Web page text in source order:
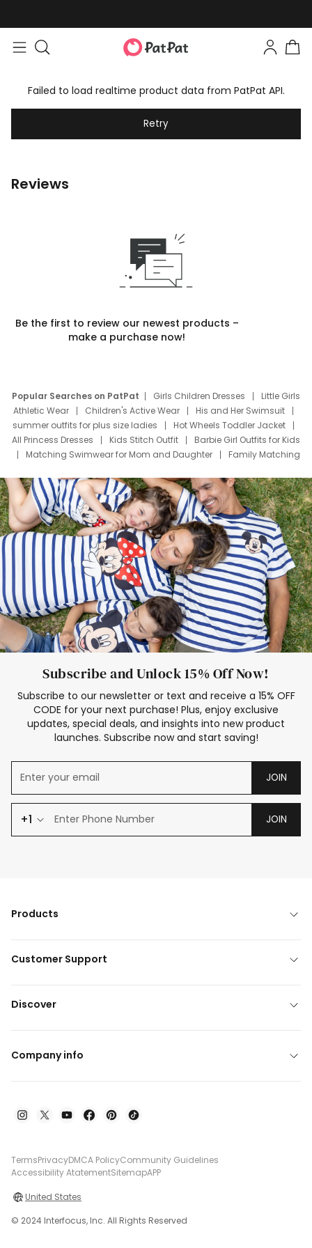
Failed to load realtime product data from PatPat API.
Retry
Reviews
Be the first to review our newest products –
make a purchase now!
Popular Searches on PatPat Girls Children Dresses
Little Girls
Athletic Wear
Children's Active Wear
His and Her Swimsuit
summer outfits for plus size ladies
Hot Wheels Toddler Jacket
All Princess Dresses
Kids Stitch Outfit
Barbie Girl Outfits for Kids
Matching Swimwear for Mom and Daughter
Family Matching
Deals
Father Son Thanksgiving Shirts
Dress Set for Family
Mom Mini Dress
Black Father T Shirts
Stitch Clothing Girls
Elsa Frozen Dresses
Cruise Oitfits
Subscribe and Unlock 15% Off Now!
Subscribe to our newsletter or text and receive a 15% OFF
CODE for your next purchase! Plus, enjoy exclusive
updates, special deals, and insights into new product
launches. Subscribe now and start saving!
JOIN
+1 JOIN
Products
Customer Support
Discover
Company info
TermsPrivacyDMCA PolicyCommunity Guidelines
Accessibility AtatementSitemapAPP
United States
© 2024 Interfocus, Inc. All Rights Reserved